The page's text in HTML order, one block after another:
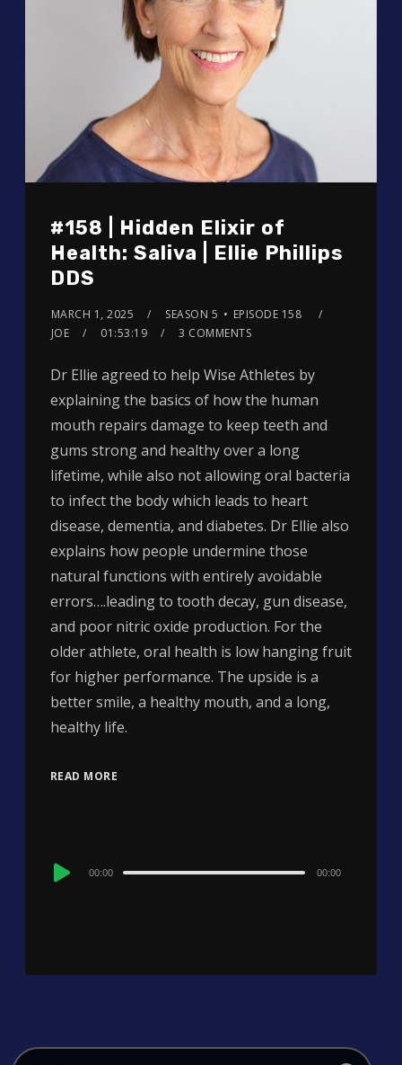
#158 | Hidden Elixir of
Health: Saliva | Ellie Phillips
DDS
MARCH 1, 2025 SEASON 5
EPISODE 158
JOE
01:53:19 3 COMMENTS
Dr Ellie agreed to help Wise Athletes by
explaining the basics of how the human
mouth repairs damage to keep teeth and
gums strong and healthy over a long
lifetime, while also not allowing oral bacteria
to infect the body which leads to heart
disease, dementia, and diabetes. Dr Ellie also
explains how people undermine those
natural functions with entirely avoidable
errors….leading to tooth decay, gun disease,
and poor nitric oxide production. For the
older athlete, oral health is low hanging fruit
for higher performance. The upside is a
better smile, a healthy mouth, and a long,
healthy life.
READ MORE
Audio
00:00 00:00